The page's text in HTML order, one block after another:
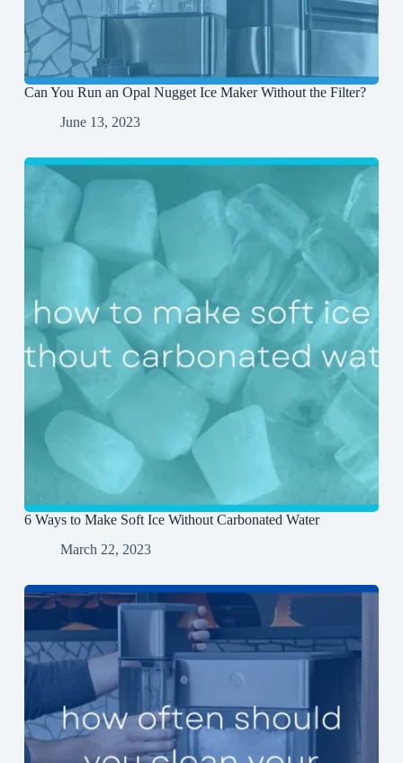
Can You Run an Opal Nugget Ice Maker Without the Filter?
June 13, 2023
6 Ways to Make Soft Ice Without Carbonated Water
March 22, 2023